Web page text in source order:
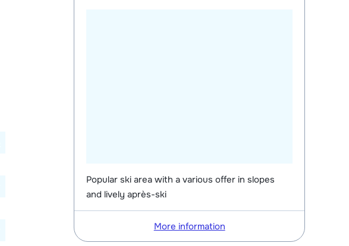
Popular ski area with a various offer in slopes
and lively après-ski
More information